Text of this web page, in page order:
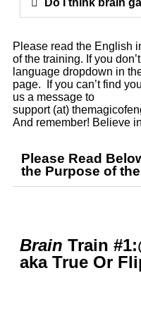
Please read the English
of the training. If you
language dropdown in
page. If you can’t find
us a message to
support (at)
And remember! Believe
Please Read
the Purpose of
Brain Train
aka True Or